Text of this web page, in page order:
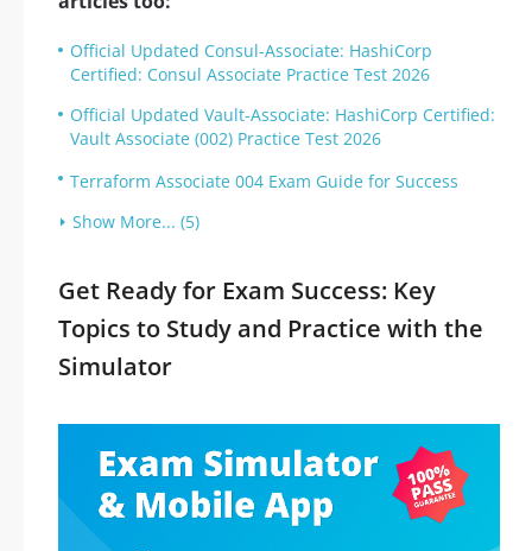
Official Updated Consul-Associate: HashiCorp
Certified: Consul Associate Practice Test 2026
Official Updated Vault-Associate: HashiCorp Certified:
Vault Associate (002) Practice Test 2026
Terraform Associate 004 Exam Guide for Success
Show More... (5)
Get Ready for Exam Success: Key
Topics to Study and Practice with the
Simulator